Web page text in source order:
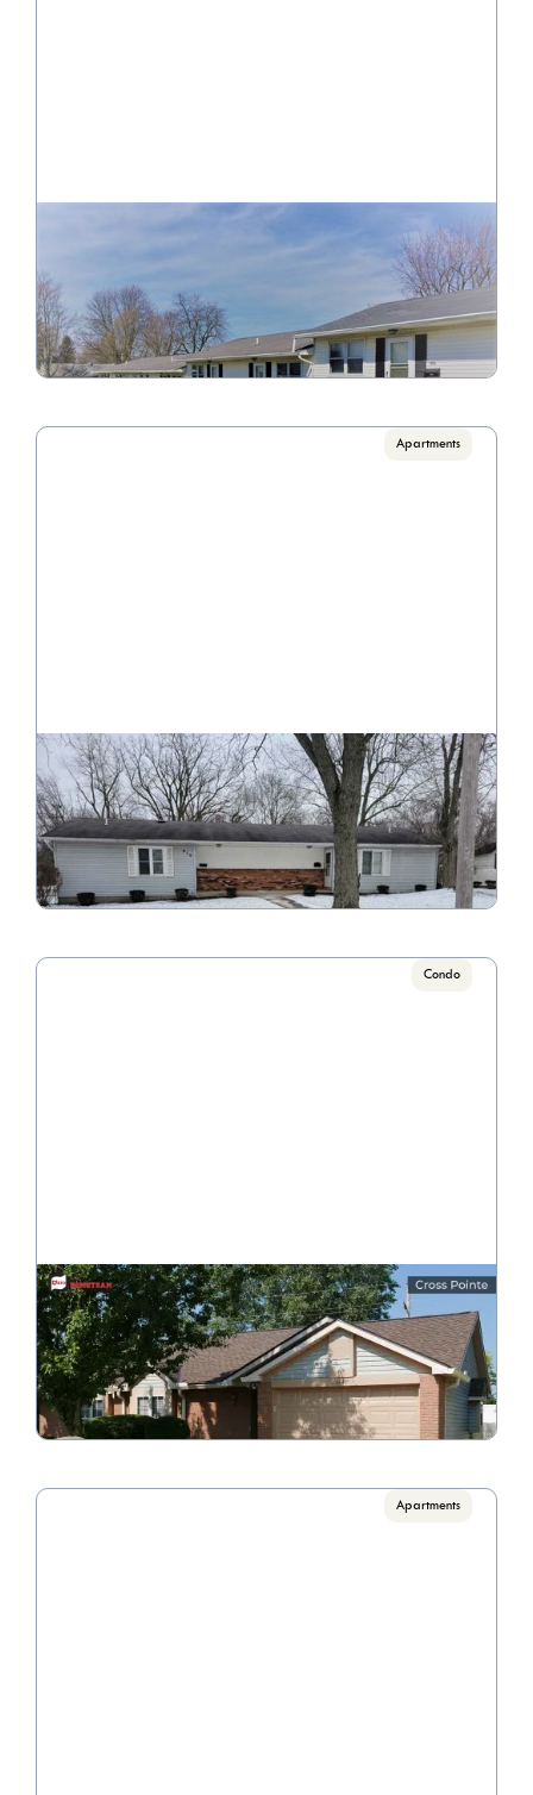
 1 Bedrooms
VIEW PROPERTY
Apartments
Euclid
Call for pricing
 1 Bedrooms
VIEW PROPERTY
Condo
Cross Pointe 1528
Call for pricing
 1 Bedroom/1 Bathroom
VIEW PROPERTY
Apartments